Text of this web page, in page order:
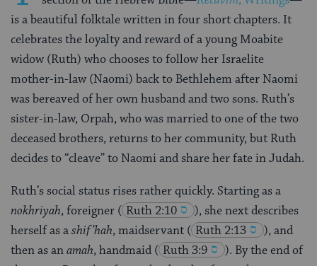
is a beautiful folktale written in four short chapters. It
celebrates the loyalty and reward of a young Moabite
widow (Ruth) who chooses to follow her Israelite
mother-in-law (Naomi) back to Bethlehem after Naomi
was bereaved of her own husband and two sons. Ruth’s
sister-in-law, Orpah, who was married to one of the two
deceased brothers, returns to her community, but Ruth
decides to “cleave” to Naomi and share her fate in Judah.
Ruth’s social status rises rather quickly. Starting as a
nokhriyah, foreigner ( Ruth 2:10
), she next describes
herself as ashif’hah, maidservant ( Ruth 2:13
), and
then as anamah, handmaid ( Ruth 3:9
). By the end of